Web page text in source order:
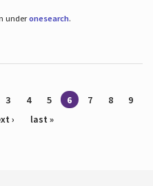
underonesearch.
3 4 5 6 7 8
9
› last »